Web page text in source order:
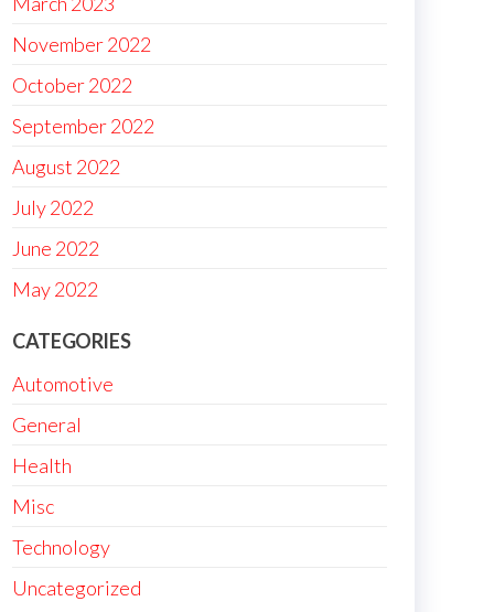
November 2022
October 2022
September 2022
August 2022
July 2022
June 2022
May 2022
CATEGORIES
Automotive
General
Health
Misc
Technology
Uncategorized